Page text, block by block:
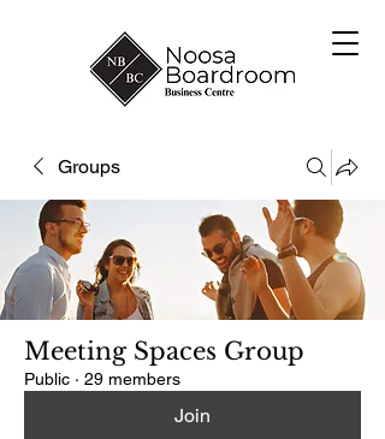
Groups
Meeting Spaces Group
Public · 29 members
Join